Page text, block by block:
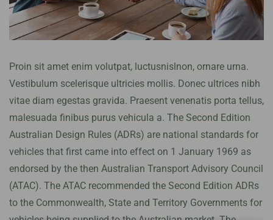
Proin sit amet enim volutpat, luctusnislnon, ornare urna.
Vestibulum scelerisque ultricies mollis. Donec ultrices nibh
vitae diam egestas gravida. Praesent venenatis porta tellus,
malesuada finibus purus vehicula a. The Second Edition
Australian Design Rules (ADRs) are national standards for
vehicles that first came into effect on 1 January 1969 as
endorsed by the then Australian Transport Advisory Council
(ATAC). The ATAC recommended the Second Edition ADRs
to the Commonwealth, State and Territory Governments for